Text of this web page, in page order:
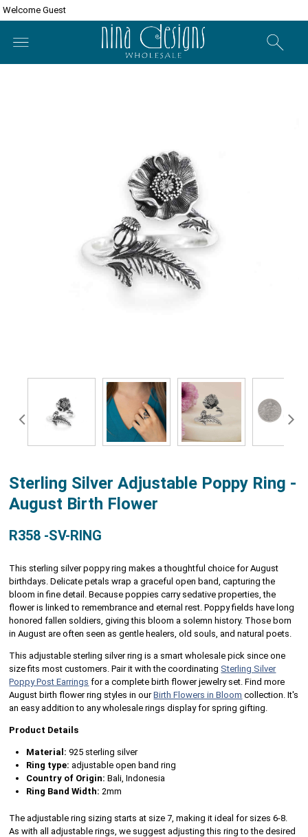
Welcome Guest
Sterling Silver Adjustable Poppy Ring -
August Birth Flower
R358 -SV-RING
This sterling silver poppy ring makes a thoughtful choice for August
birthdays. Delicate petals wrap a graceful open band, capturing the
bloom in fine detail. Because poppies carry sedative properties, the
flower is linked to remembrance and eternal rest. Poppy fields have long
honored fallen soldiers, giving this bloom a solemn history. Those born
in August are often seen as gentle healers, old souls, and natural poets.
This adjustable sterling silver ring is a smart wholesale pick since one
size fits most customers. Pair it with the coordinating Sterling Silver
Poppy Post Earrings for a complete birth flower jewelry set. Find more
August birth flower ring styles in ourBirth Flowers in Bloom collection. It's
an easy addition to any wholesale rings display for spring gifting.
Product Details
Material: 925 sterling silver
Ring type: adjustable open band ring
Country of Origin: Bali, Indonesia
Ring Band Width: 2mm
The adjustable ring sizing starts at size 7, making it ideal for sizes 6-8.
As with all adjustable rings, we suggest adjusting this ring to the desired